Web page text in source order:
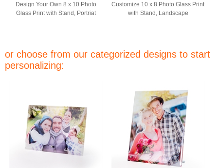
Design Your Own 8 x 10 Photo
Glass Print with Stand, Portriat
Customize 10 x 8 Photo Glass Print
with Stand, Landscape
or choose from our categorized designs to start
personalizing: